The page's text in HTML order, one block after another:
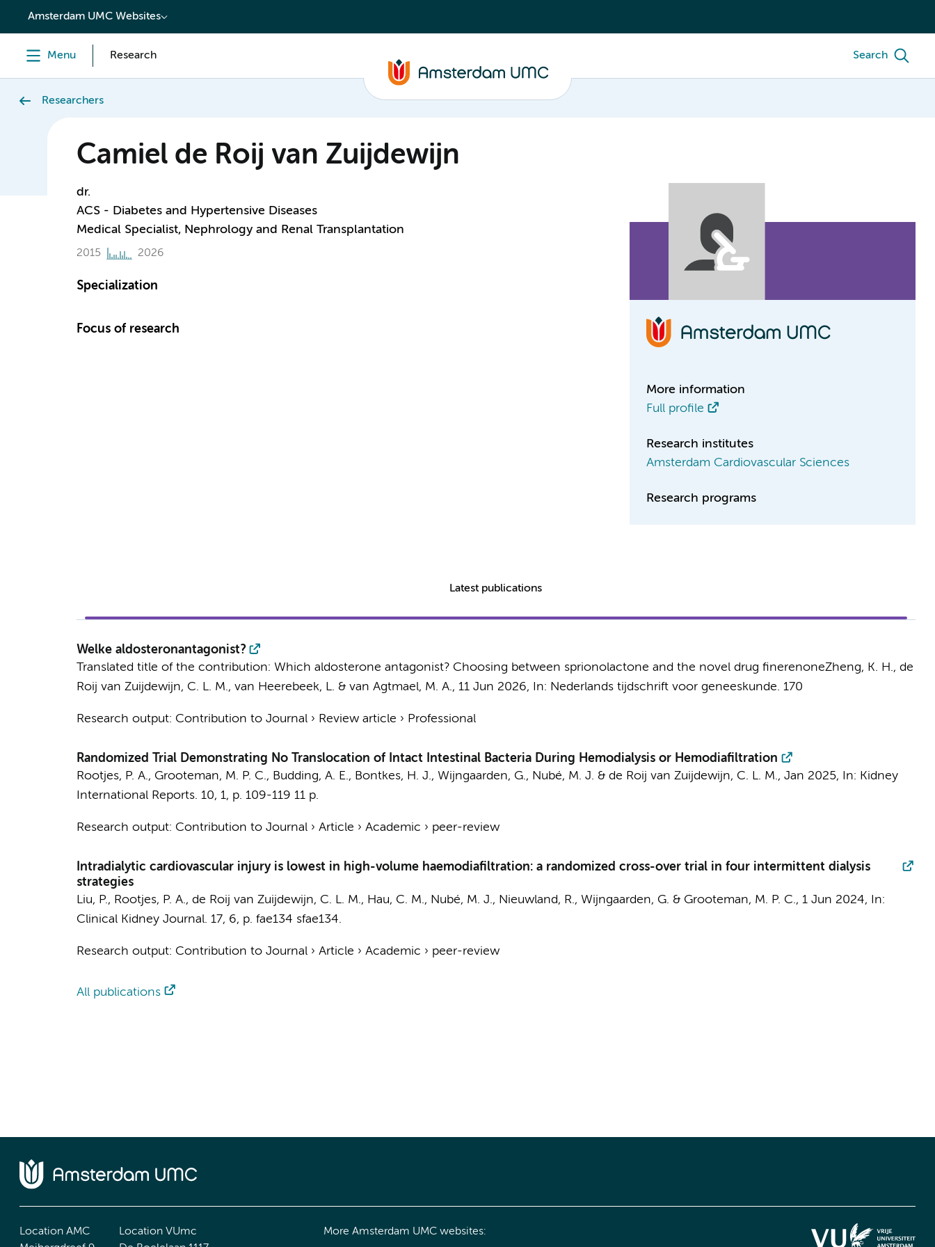
content
Amsterdam UMC Websites
Menu Research Search
Researchers
Camiel de Roij van Zuijdewijn
dr.
ACS - Diabetes and Hypertensive Diseases
Medical Specialist, Nephrology and Renal Transplantation
2015 2026
Specialization
Focus of research
More information
Full profile
Research institutes
Amsterdam Cardiovascular Sciences
Research programs
Latest publications
Welke aldosteronantagonist?
Translated title of the contribution: Which aldosterone antagonist? Choosing between sprionolactone and the novel drug finerenoneZheng, K. H., de
Roij van Zuijdewijn, C. L. M., van Heerebeek, L. & van Agtmael, M. A., 11 Jun 2026, In: Nederlands tijdschrift voor geneeskunde. 170
Research output: Contribution to Journal› Review article › Professional
Randomized Trial Demonstrating No Translocation of Intact Intestinal Bacteria During Hemodialysis or Hemodiafiltration
Rootjes, P. A., Grooteman, M. P. C., Budding, A. E., Bontkes, H. J., Wijngaarden, G., Nubé, M. J. & de Roij van Zuijdewijn, C. L. M., Jan 2025, In: Kidney
International Reports. 10, 1, p. 109-119 11 p.
Research output: Contribution to Journal› Article › Academic › peer-review
Intradialytic cardiovascular injury is lowest in high-volume haemodiafiltration: a randomized cross-over trial in four intermittent dialysis
strategies
Liu, P., Rootjes, P. A., de Roij van Zuijdewijn, C. L. M., Hau, C. M., Nubé, M. J., Nieuwland, R., Wijngaarden, G. & Grooteman, M. P. C., 1 Jun 2024,
In:
Clinical Kidney Journal. 17, 6, p. fae134 sfae134.
Research output: Contribution to Journal› Article › Academic › peer-review
All publications
Location AMC
Location VUmc
More Amsterdam UMC websites: